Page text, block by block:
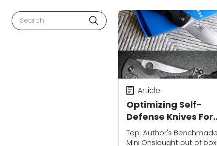
Search
Optimizing Self-
Defense Knives For
Personal Protection
Article
Top: Author's Benchmade
Mini Onslaught out of box.